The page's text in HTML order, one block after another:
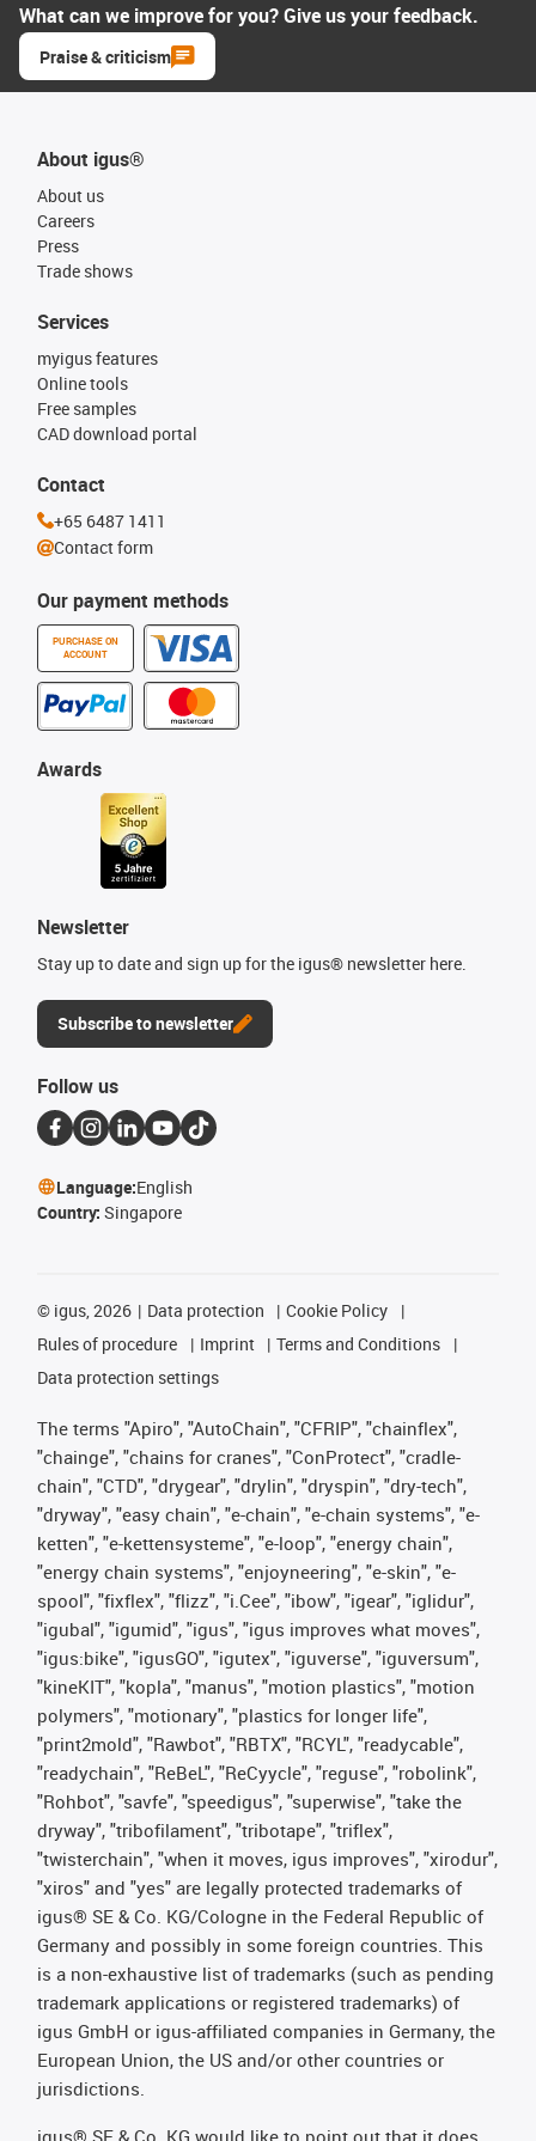
What can we improve for you? Give us your feedback.
Praise & criticism
About igus®
About us
Careers
Press
Trade shows
Our payment methods
PURCHASE ON
ACCOUNT
Services
myigus features
Online tools
Free samples
CAD download portal
Awards
Newsletter
Stay up to date and sign up for the igus® newsletter here.
Subscribe to newsletter
Contact
+65 6487 1411
Contact form
Follow us
Language:English
Country: Singapore
© igus, 2026 Data protection
Cookie Policy
Rules of procedure
Imprint
Terms and Conditions
Data protection settings
The terms "Apiro", "AutoChain", "CFRIP", "chainflex",
"chainge", "chains for cranes", "ConProtect", "cradle-
chain", "CTD", "drygear", "drylin", "dryspin", "dry-tech",
"dryway", "easy chain", "e-chain", "e-chain systems", "e-
ketten", "e-kettensysteme", "e-loop", "energy chain",
"energy chain systems", "enjoyneering", "e-skin", "e-
spool", "fixflex", "flizz", "i.Cee", "ibow", "igear", "iglidur",
"igubal", "igumid", "igus", "igus improves what moves",
"igus:bike", "igusGO", "igutex", "iguverse", "iguversum",
"kineKIT", "kopla", "manus", "motion plastics", "motion
polymers", "motionary", "plastics for longer life",
"print2mold", "Rawbot", "RBTX", "RCYL", "readycable",
"readychain", "ReBeL", "ReCyycle", "reguse", "robolink",
"Rohbot", "savfe", "speedigus", "superwise", "take the
dryway", "tribofilament", "tribotape", "triflex",
"twisterchain", "when it moves, igus improves", "xirodur",
"xiros" and "yes" are legally protected trademarks of
igus® SE & Co. KG/Cologne in the Federal Republic of
Germany and possibly in some foreign countries. This
is a non-exhaustive list of trademarks (such as pending
trademark applications or registered trademarks) of
igus GmbH or igus-affiliated companies in Germany, the
European Union, the US and/or other countries or
jurisdictions.
igus® SE & Co. KG would like to point out that it does